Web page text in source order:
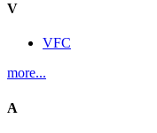
V
VFC
more...
A